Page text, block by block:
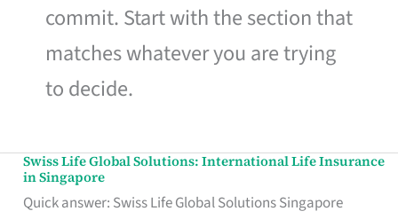
commit. Start with the section that
matches whatever you are trying
to decide.
Swiss Life Global Solutions: International Life Insurance
in Singapore
Quick answer: Swiss Life Global Solutions Singapore
Swiss
Life